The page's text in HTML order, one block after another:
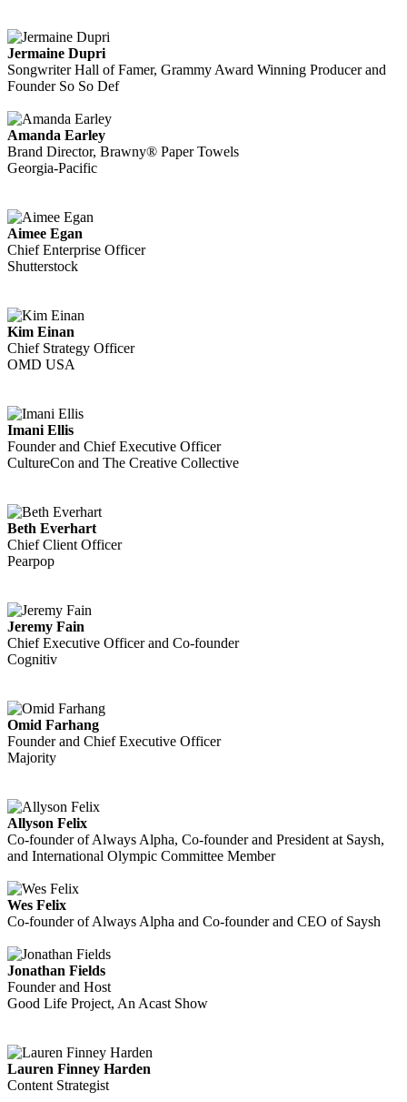
Jermaine Dupri
Songwriter Hall of Famer, Grammy Award Winning Producer and
Founder So So Def
Amanda Earley
Brand Director, Brawny® Paper Towels
Georgia-Pacific
Aimee Egan
Chief Enterprise Officer
Shutterstock
Kim Einan
Chief Strategy Officer
OMD USA
Imani Ellis
Founder and Chief Executive Officer
CultureCon and The Creative Collective
Beth Everhart
Chief Client Officer
Pearpop
Jeremy Fain
Chief Executive Officer and Co-founder
Cognitiv
Omid Farhang
Founder and Chief Executive Officer
Majority
Allyson Felix
Co-founder of Always Alpha, Co-founder and President at Saysh,
and International Olympic Committee Member
Wes Felix
Co-founder of Always Alpha and Co-founder and CEO of Saysh
Jonathan Fields
Founder and Host
Good Life Project, An Acast Show
Lauren Finney Harden
Content Strategist